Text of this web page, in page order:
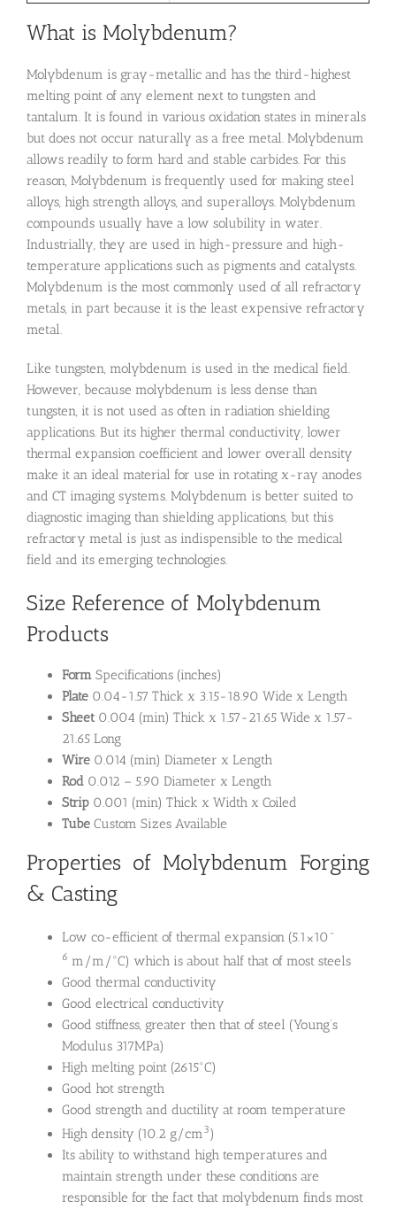
What is Molybdenum?
Molybdenum is gray-metallic and has the third-highest
melting point of any element next to tungsten and
tantalum. It is found in various oxidation states in minerals
but does not occur naturally as a free metal. Molybdenum
allows readily to form hard and stable carbides. For this
reason, Molybdenum is frequently used for making steel
alloys, high strength alloys, and superalloys. Molybdenum
compounds usually have a low solubility in water.
Industrially, they are used in high-pressure and high-
temperature applications such as pigments and catalysts.
Molybdenum is the most commonly used of all refractory
metals, in part because it is the least expensive refractory
metal.
Like tungsten, molybdenum is used in the medical field.
However, because molybdenum is less dense than
tungsten, it is not used as often in radiation shielding
applications. But its higher thermal conductivity, lower
thermal expansion coefficient and lower overall density
make it an ideal material for use in rotating x-ray anodes
and CT imaging systems. Molybdenum is better suited to
diagnostic imaging than shielding applications, but this
refractory metal is just as indispensible to the medical
field and its emerging technologies.
Size Reference of Molybdenum
Products
Form Specifications (inches)
Plate 0.04-1.57 Thick x 3.15-18.90 Wide x Length
Sheet0.004 (min) Thick x 1.57-21.65 Wide x 1.57-
21.65 Long
Wire 0.014 (min) Diameter x Length
Rod 0.012 – 5.90 Diameter x Length
Strip 0.001 (min) Thick x Width x Coiled
Tube Custom Sizes Available
Properties of Molybdenum Forging
& Casting
Low co-efficient of thermal expansion (5.1×10 -
6 m/m/°C) which is about half that of most steels
Good thermal conductivity
Good electrical conductivity
Good stiffness, greater then that of steel (Young’s
Modulus 317MPa)
High melting point (2615°C)
Good hot strength
Good strength and ductility at room temperature
High density (10.2 g/cm3)
Its ability to withstand high temperatures and
maintain strength under these conditions are
responsible for the fact that molybdenum finds most